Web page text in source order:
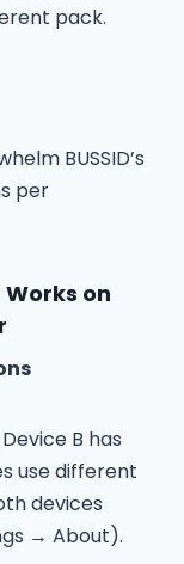
pack.
BUSSID’s
per
on
B has
use different
devices
→ About).